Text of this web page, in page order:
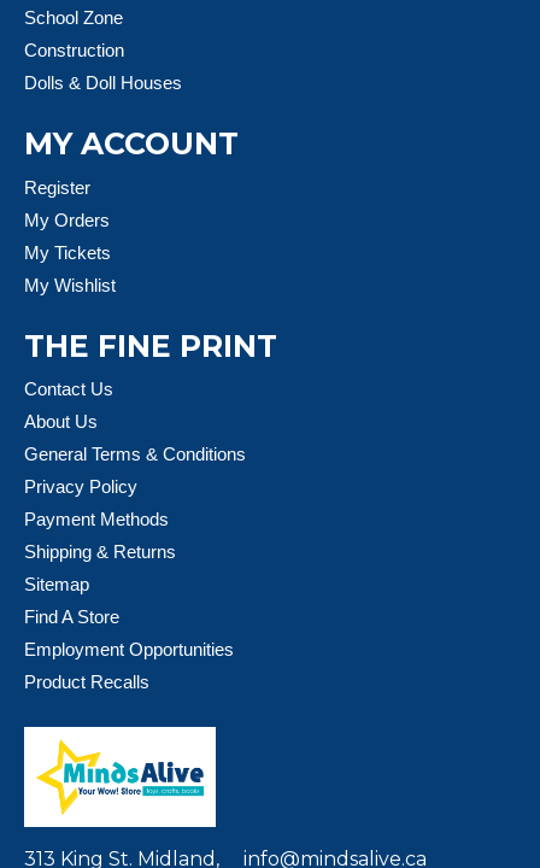
School Zone
Construction
Dolls & Doll Houses
MY ACCOUNT
Register
My Orders
My Tickets
My Wishlist
THE FINE PRINT
Contact Us
About Us
General Terms & Conditions
Privacy Policy
Payment Methods
Shipping & Returns
Sitemap
Find A Store
Employment Opportunities
Product Recalls
313 King St. Midland, info@mindsalive.ca